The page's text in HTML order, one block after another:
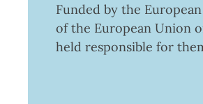
Funded by the
of the European Union
held responsible for